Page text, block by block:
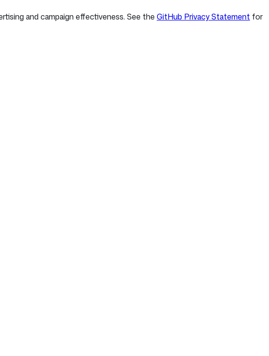
and campaign effectiveness. See the GitHub Privacy Statement for